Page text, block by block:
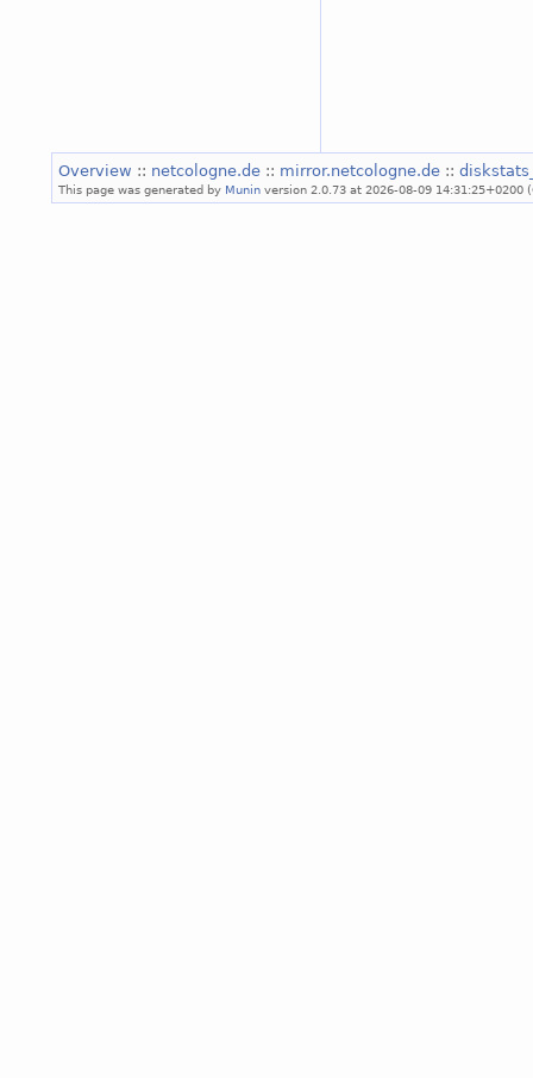
Overview :: netcologne.de :: mirror.netcologne.de ::
This page was generated by Munin version 2.0.73 at 2026-08-09 14:31:25+0200